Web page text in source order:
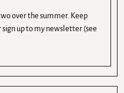
over the summer. Keep
up to my newsletter (see